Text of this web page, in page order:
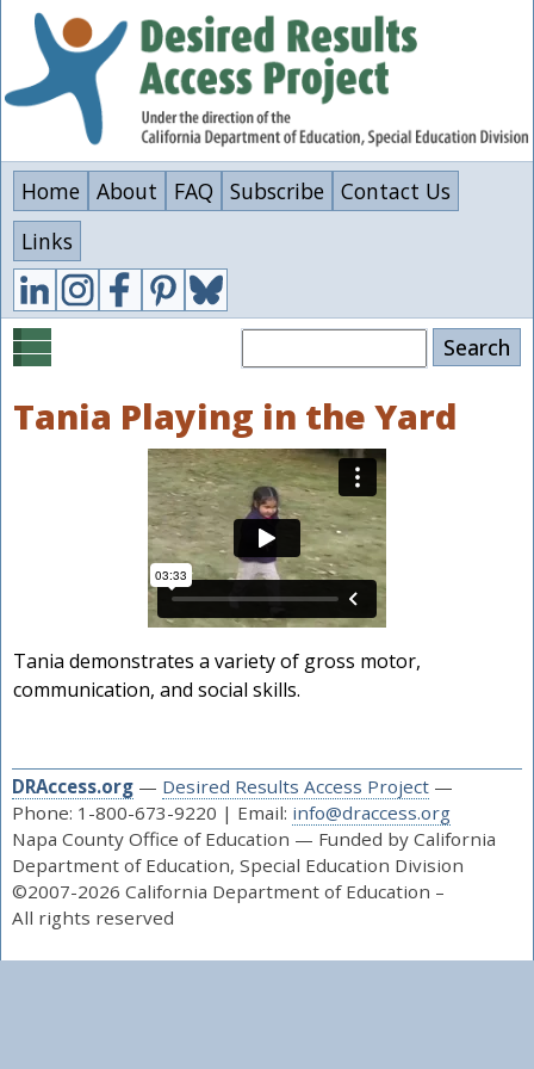
Skip
content
Home About FAQ Subscribe Contact Us
Links
Tania Playing in the Yard
Tania demonstrates a variety of gross motor,
communication, and social skills.
DRAccess.org— Desired Results Access Project—
Phone: 1-800-673-9220 | Email: info@draccess.org
Napa County Office of Education — Funded by California
Department of Education, Special Education Division
©2007-2026 California Department of Education –
All rights reserved